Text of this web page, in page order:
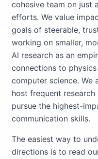
cohesive team on just
efforts. We value
goals of steerable,
working on smaller,
AI research as an
connections to
computer science. We
host frequent
pursue the highest-
communication skills.
The easiest way to
directions is to read